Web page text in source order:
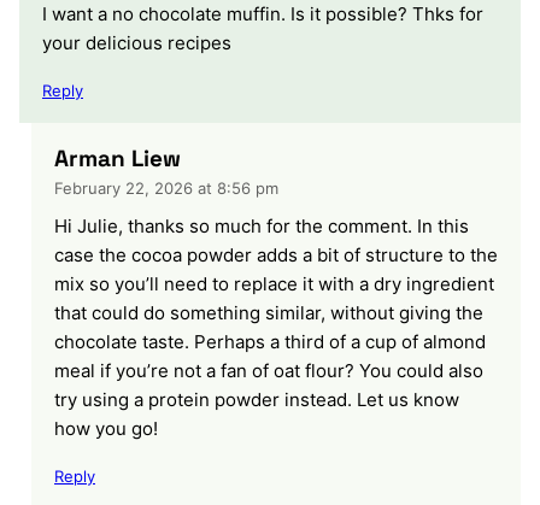
I want a no chocolate muffin. Is it possible? Thks for
your delicious recipes
Reply
Arman Liew
February 22, 2026 at 8:56 pm
Hi Julie, thanks so much for the comment. In this
case the cocoa powder adds a bit of structure to the
mix so you’ll need to replace it with a dry ingredient
that could do something similar, without giving the
chocolate taste. Perhaps a third of a cup of almond
meal if you’re not a fan of oat flour? You could also
try using a protein powder instead. Let us know
how you go!
Reply